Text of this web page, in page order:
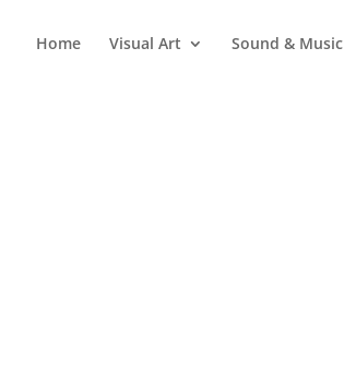
Home Visual Art Sound & Music